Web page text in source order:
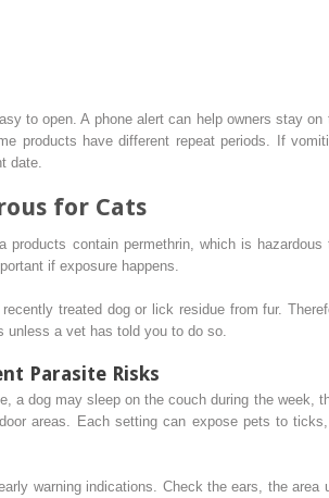
to open. A phone alert can help owners stay
products have different repeat periods. If
date.
for Cats
contain permethrin, which is hazardous
if exposure happens.
treated dog or lick residue from fur.
unless a vet has told you to do so.
Parasite Risks
a dog may sleep on the couch during the week,
areas. Each setting can expose pets to
warning indications. Check the ears, the area